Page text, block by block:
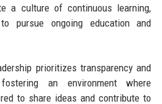
a culture of continuous learning,
pursue ongoing education and
prioritizes transparency and
an environment where
to share ideas and contribute to